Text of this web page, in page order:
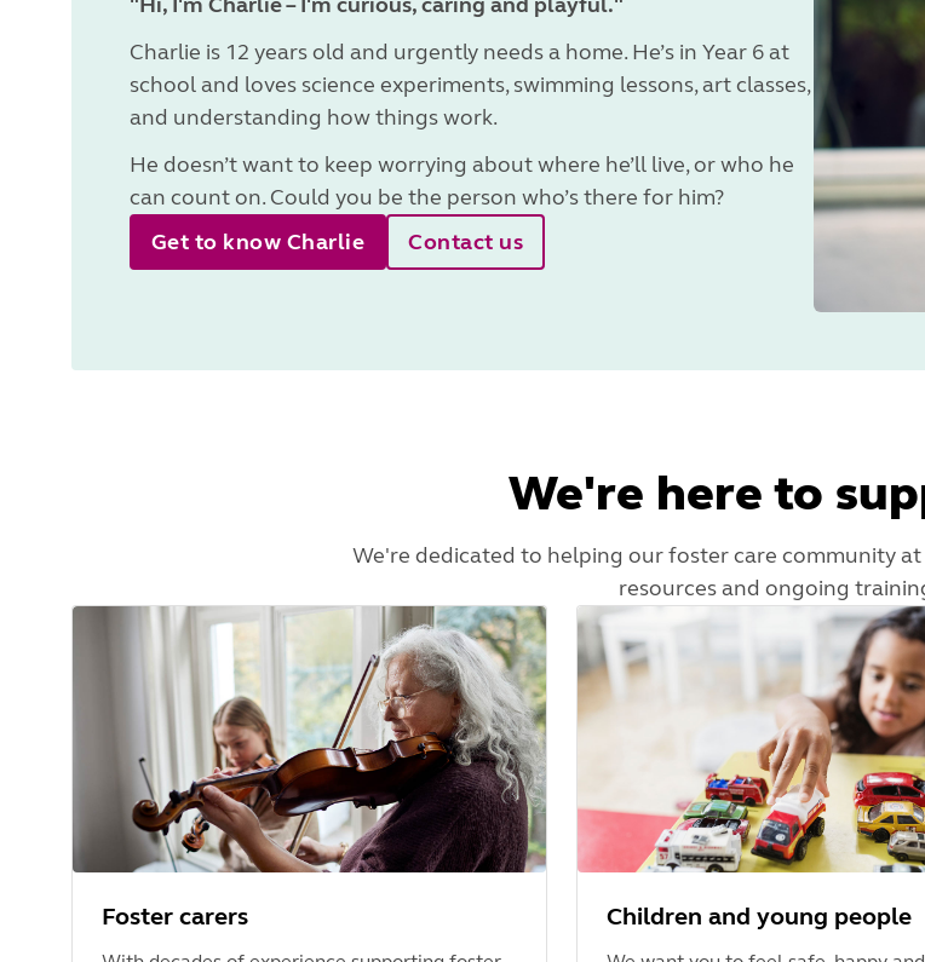
Charlie is 12 years old and urgently needs a home. He’s in Year 6 at
school and loves science experiments, swimming lessons, art classes,
and understanding how things work.
He doesn’t want to keep worrying about where he’ll live, or who he
can count on. Could you be the person who’s there for him?
Get to know Charlie
Contact us
We're here to
We're dedicated to helping our foster care community
resources and ongoing
Foster carers Children and young people